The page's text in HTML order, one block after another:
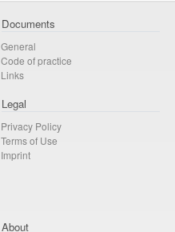
Documents
General
Code of practice
Links
Legal
Privacy Policy
Terms of Use
Imprint
About